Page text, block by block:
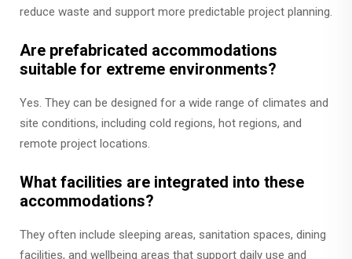
reduce waste and support more predictable project planning.
Are prefabricated accommodations
suitable for extreme environments?
Yes. They can be designed for a wide range of climates and
site conditions, including cold regions, hot regions, and
remote project locations.
What facilities are integrated into these
accommodations?
They often include sleeping areas, sanitation spaces, dining
facilities, and wellbeing areas that support daily use and